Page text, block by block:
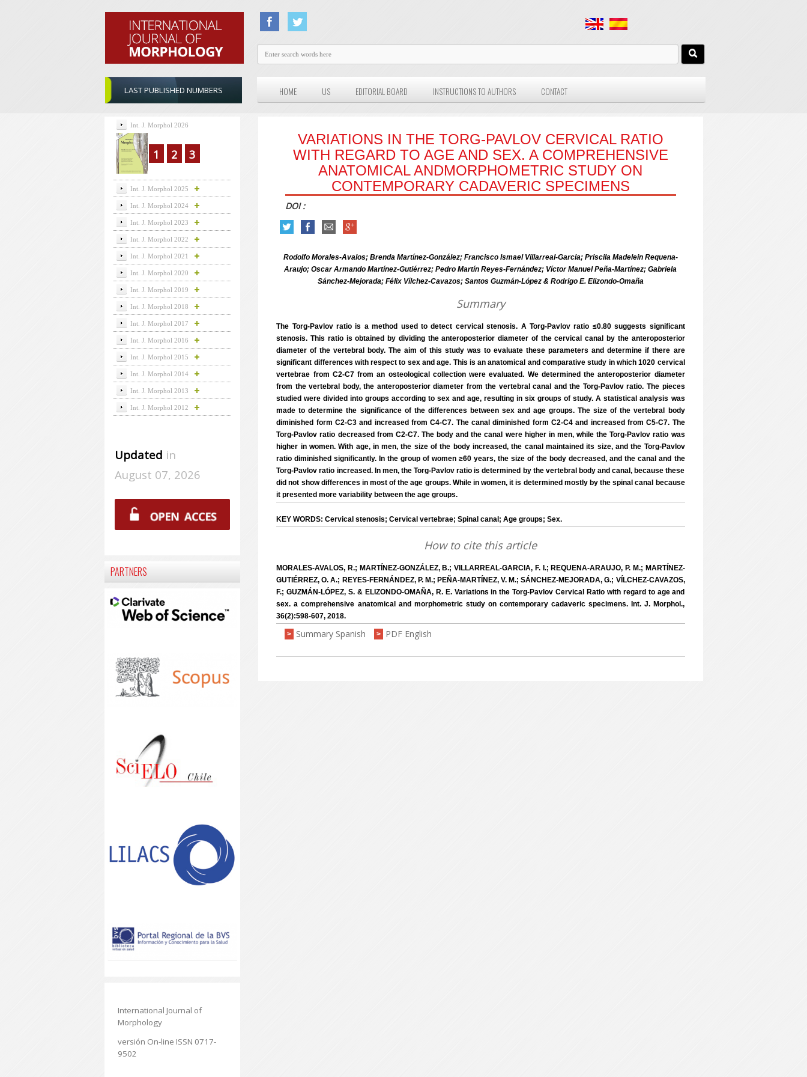
LAST PUBLISHED NUMBERS HOME US EDITORIAL BOARD INSTRUCTIONS TO AUTHORS CONTACT
VARIATIONS IN THE TORG-PAVLOV CERVICAL RATIO
WITH REGARD TO AGE AND SEX. A COMPREHENSIVE
ANATOMICAL ANDMORPHOMETRIC STUDY ON
CONTEMPORARY CADAVERIC SPECIMENS
DOI :
Rodolfo Morales-Avalos; Brenda Martínez-González; Francisco Ismael Villarreal-Garcia; Priscila Madelein Requena-
Araujo; Oscar Armando Martínez-Gutiérrez; Pedro Martín Reyes-Fernández; Víctor Manuel Peña-Martínez; Gabriela
Sánchez-Mejorada; Félix Vílchez-Cavazos; Santos Guzmán-López & Rodrigo E. Elizondo-Omaña
Summary
The Torg-Pavlov ratio is a method used to detect cervical stenosis. A Torg-Pavlov ratio ≤0.80 suggests significant
stenosis. This ratio is obtained by dividing the anteroposterior diameter of the cervical canal by the anteroposterior
diameter of the vertebral body. The aim of this study was to evaluate these parameters and determine if there are
significant differences with respect to sex and age. This is an anatomical and comparative study in which 1020 cervical
vertebrae from C2-C7 from an osteological collection were evaluated. We determined the anteroposterior diameter
from the vertebral body, the anteroposterior diameter from the vertebral canal and the Torg-Pavlov ratio. The pieces
studied were divided into groups according to sex and age, resulting in six groups of study. A statistical analysis was
made to determine the significance of the differences between sex and age groups. The size of the vertebral body
diminished form C2-C3 and increased from C4-C7. The canal diminished form C2-C4 and increased from C5-C7. The
Torg-Pavlov ratio decreased from C2-C7. The body and the canal were higher in men, while the Torg-Pavlov ratio was
higher in women. With age, in men, the size of the body increased, the canal maintained its size, and the Torg-Pavlov
ratio diminished significantly. In the group of women ≥60 years, the size of the body decreased, and the canal and the
Torg-Pavlov ratio increased. In men, the Torg-Pavlov ratio is determined by the vertebral body and canal, because these
did not show differences in most of the age groups. While in women, it is determined mostly by the spinal canal because
it presented more variability between the age groups.
KEY WORDS: Cervical stenosis; Cervical vertebrae; Spinal canal; Age groups; Sex.
How to cite this article
MORALES-AVALOS, R.; MARTÍNEZ-GONZÁLEZ, B.; VILLARREAL-GARCIA, F. I.; REQUENA-ARAUJO, P. M.; MARTÍNEZ-
GUTIÉRREZ, O. A.; REYES-FERNÁNDEZ, P. M.; PEÑA-MARTÍNEZ, V. M.; SÁNCHEZ-MEJORADA, G.; VÍLCHEZ-CAVAZOS,
F.; GUZMÁN-LÓPEZ, S. & ELIZONDO-OMAÑA, R. E. Variations in the Torg-Pavlov Cervical Ratio with regard to age and
sex. a comprehensive anatomical and morphometric study on contemporary cadaveric specimens. Int. J. Morphol.,
36(2):598-607, 2018.
> Summary Spanish > PDF English
Int. J. Morphol 2026
1 2 3
Int. J. Morphol 2025
Int. J. Morphol 2024
Int. J. Morphol 2023
Int. J. Morphol 2022
Int. J. Morphol 2021
Int. J. Morphol 2020
Int. J. Morphol 2019
Int. J. Morphol 2018
Int. J. Morphol 2017
Int. J. Morphol 2016
Int. J. Morphol 2015
Int. J. Morphol 2014
Int. J. Morphol 2013
Int. J. Morphol 2012
Updated in
August 07, 2026
PARTNERS
International Journal of
Morphology
versión On-line ISSN 0717-
9502